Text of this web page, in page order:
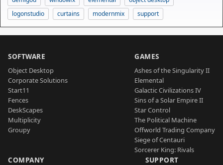
logonstudio
curtains modernmix support
SOFTWARE
Object Desktop
Corporate Solutions
Start11
Fences
DeskScapes
Multiplicity
Groupy
GAMES
Ashes of the Singularity II
Elemental
Galactic Civilizations IV
Sins of a Solar Empire II
Star Control
The Political Machine
Offworld Trading Company
Siege of Centauri
Sorcerer King: Rivals
COMPANY SUPPORT